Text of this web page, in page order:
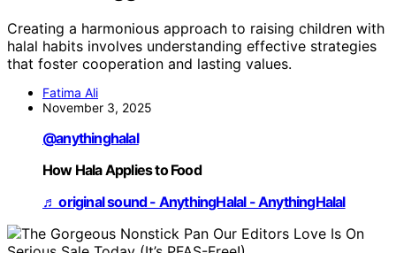
Creating a harmonious approach to raising children with
halal habits involves understanding effective strategies
that foster cooperation and lasting values.
Fatima Ali
November 3, 2025
@anythinghalal
How Hala Applies to Food
♬ original sound - AnythingHalal - AnythingHalal